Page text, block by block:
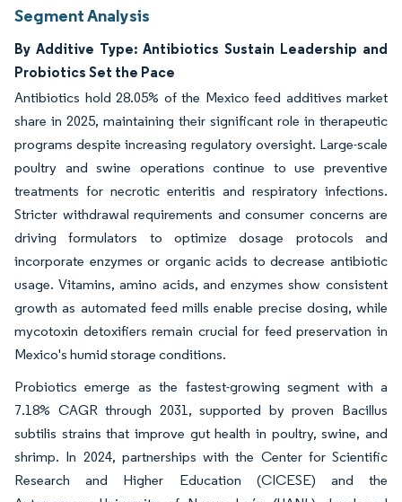
Segment Analysis
By Additive Type: Antibiotics Sustain Leadership and
Probiotics Set the Pace
Antibiotics hold 28.05% of the Mexico feed additives market
share in 2025, maintaining their significant role in therapeutic
programs despite increasing regulatory oversight. Large-scale
poultry and swine operations continue to use preventive
treatments for necrotic enteritis and respiratory infections.
Stricter withdrawal requirements and consumer concerns are
driving formulators to optimize dosage protocols and
incorporate enzymes or organic acids to decrease antibiotic
usage. Vitamins, amino acids, and enzymes show consistent
growth as automated feed mills enable precise dosing, while
mycotoxin detoxifiers remain crucial for feed preservation in
Mexico's humid storage conditions.
Probiotics emerge as the fastest-growing segment with a
7.18% CAGR through 2031, supported by proven Bacillus
subtilis strains that improve gut health in poultry, swine, and
shrimp. In 2024, partnerships with the Center for Scientific
Research and Higher Education (CICESE) and the